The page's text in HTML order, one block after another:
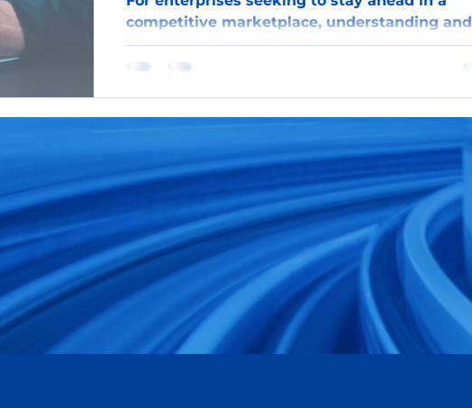
competitive marketplace, understanding and
harnessing the power of GenAI presents a
gateway to in